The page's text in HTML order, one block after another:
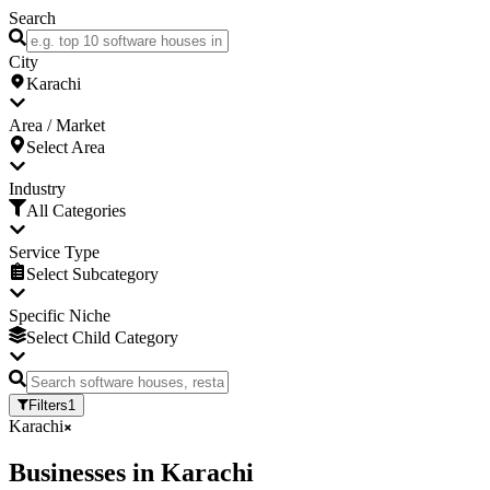
Search
City
Karachi
Area / Market
Select Area
Industry
All Categories
Service Type
Select Subcategory
Specific Niche
Select Child Category
Filters1
Karachi
Businesses in Karachi